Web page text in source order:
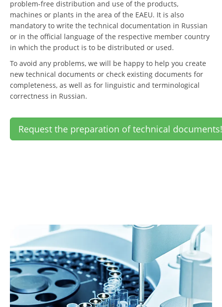
problem-free distribution and use of the products,
machines or plants in the area of the EAEU. It is also
mandatory to write the technical documentation in Russian
or in the official language of the respective member country
in which the product is to be distributed or used.
To avoid any problems, we will be happy to help you create
new technical documents or check existing documents for
completeness, as well as for linguistic and terminological
correctness in Russian.
Request the preparation of technical documents!